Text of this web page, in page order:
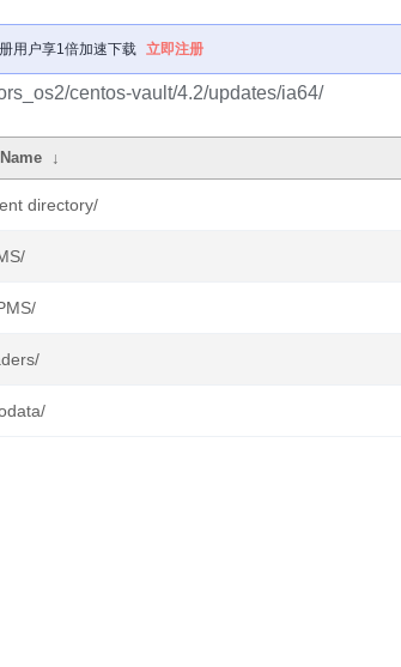
用户享1倍加速下载 立即注册
centos-vault/4.2/updates/ia64/
↓
directory/